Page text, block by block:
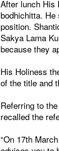
After lunch His
bodhichitta.
position.
Sakya Lama
because they
His Holiness
of the title and
Referring to
recalled the
“On 17th